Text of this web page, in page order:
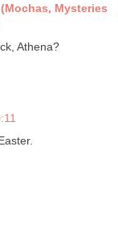
Mysteries
Athena?